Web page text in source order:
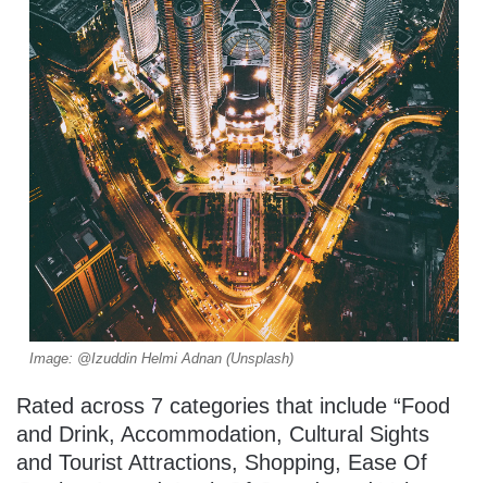
Image: @Izuddin Helmi Adnan (Unsplash)
Rated across 7 categories that include “Food
and Drink, Accommodation, Cultural Sights
and Tourist Attractions, Shopping, Ease Of